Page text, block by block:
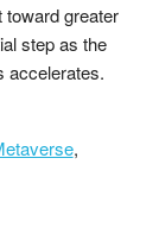
greater
step as the
accelerates.
,